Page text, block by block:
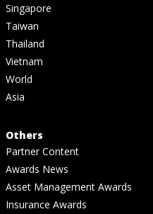
Singapore
Taiwan
Thailand
Vietnam
World
Asia
Others
Partner Content
Awards News
Asset Management Awards
Insurance Awards